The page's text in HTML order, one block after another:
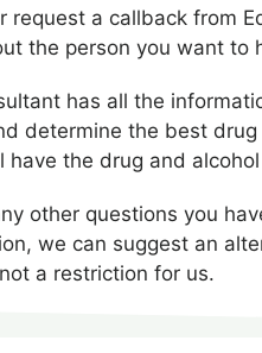
request a callback from
the person you want to
has all the
determine the best
have the drug and
other questions you
we can suggest an
a restriction for us.